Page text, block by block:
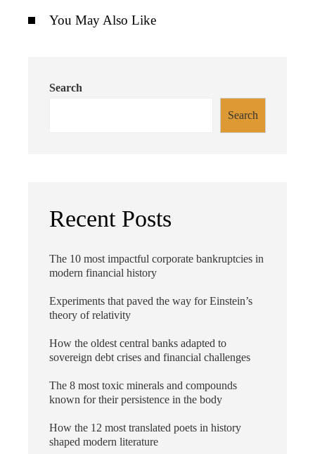
You May Also Like
Search
Search
Recent Posts
The 10 most impactful corporate bankruptcies in
modern financial history
Experiments that paved the way for Einstein’s
theory of relativity
How the oldest central banks adapted to
sovereign debt crises and financial challenges
The 8 most toxic minerals and compounds
known for their persistence in the body
How the 12 most translated poets in history
shaped modern literature